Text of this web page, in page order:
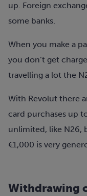
up. Foreign
some banks.
When you make a
you don’t get
travelling a lot the
With Revolut there
card purchases up
unlimited, like N26,
€1,000 is very
Withdrawing